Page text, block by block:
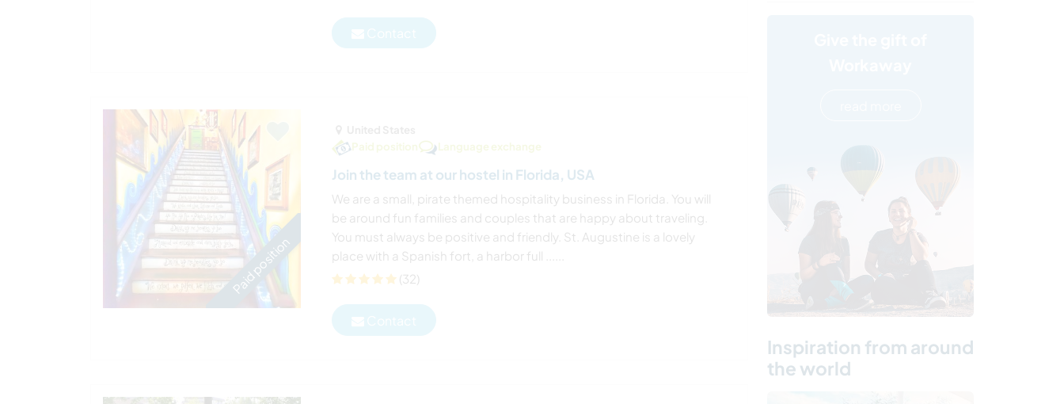
Paid position
Paid position
Language exchange
Join the team at our hostel in Florida, USA
We are a small, pirate themed hospitality business in Florida. You will
be around fun families and couples that are happy about traveling.
You must always be positive and friendly. St. Augustine is a lovely
place with a Spanish fort, a harbor full ......
(32)
Inspiration from around
the world